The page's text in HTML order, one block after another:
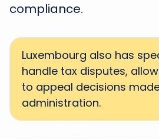
compliance.
Luxembourg also has
handle tax disputes,
to appeal decisions
administration.